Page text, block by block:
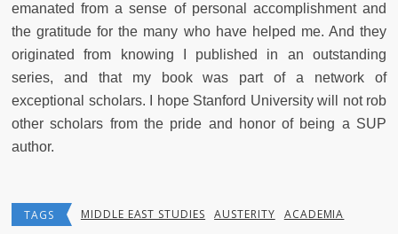
emanated from a sense of personal accomplishment and
the gratitude for the many who have helped me. And they
originated from knowing I published in an outstanding
series, and that my book was part of a network of
exceptional scholars. I hope Stanford University will not rob
other scholars from the pride and honor of being a SUP
author.
TAGS MIDDLE EAST STUDIES AUSTERITY ACADEMIA